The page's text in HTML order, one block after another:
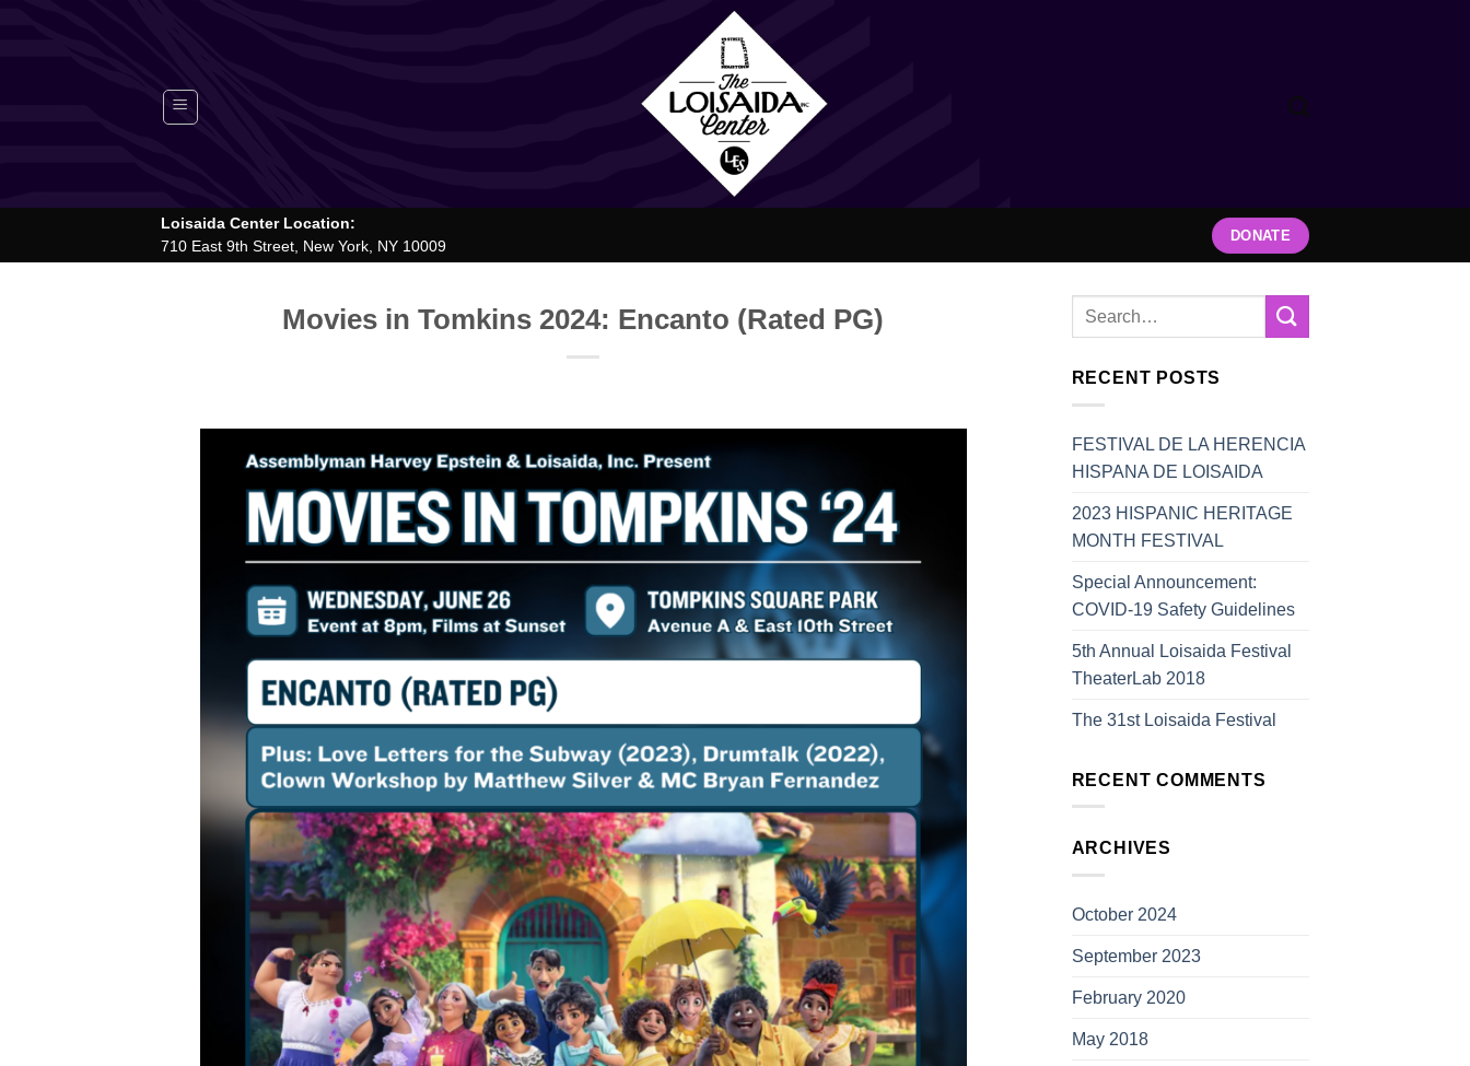
Loisaida Center Location:
710 East 9th Street, New York, NY 10009
DONATE
Movies in Tomkins 2024: Encanto (Rated PG)
RECENT POSTS
FESTIVAL DE LA HERENCIA
HISPANA DE LOISAIDA
2023 HISPANIC HERITAGE
MONTH FESTIVAL
Special Announcement:
COVID-19 Safety Guidelines
5th Annual Loisaida Festival
TheaterLab 2018
The 31st Loisaida Festival
RECENT COMMENTS
ARCHIVES
October 2024
September 2023
February 2020
May 2018